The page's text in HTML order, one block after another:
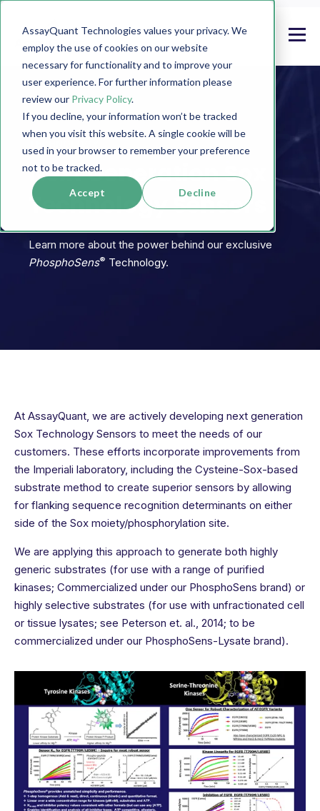
AssayQuant Technologies values your privacy. We
employ the use of cookies on our website
necessary for functionality and to improve your
user experience. For further information please
review our Privacy Policy.
If you decline, your information won’t be tracked
when you visit this website. A single cookie will be
used in your browser to remember your preference
not to be tracked.
Accept Decline
Next Generation Sox
Technology Sensors
Learn more about the power behind our exclusive
PhosphoSens® Technology.
At AssayQuant, we are actively developing next generation
Sox Technology Sensors to meet the needs of our
customers. These efforts incorporate improvements from
the Imperiali laboratory, including the Cysteine-Sox-based
substrate method to create superior sensors by allowing
for flanking sequence recognition determinants on either
side of the Sox moiety/phosphorylation site.
We are applying this approach to generate both highly
generic substrates (for use with a range of purified
kinases; Commercialized under our PhosphoSens brand) or
highly selective substrates (for use with unfractionated cell
or tissue lysates; see Peterson et. al., 2014; to be
commercialized under our PhosphoSens-Lysate brand).